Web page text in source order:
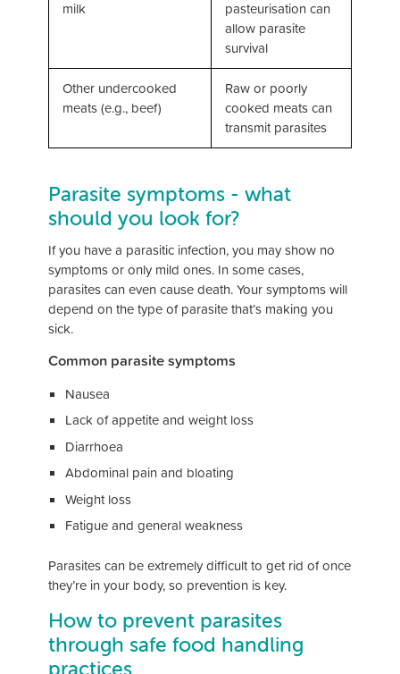
milk
pasteurisation can
allow parasite
survival
Other undercooked
meats (e.g., beef)
Raw or poorly
cooked meats can
transmit parasites
Parasite symptoms - what
should you look for?
If you have a parasitic infection, you may show no
symptoms or only mild ones. In some cases,
parasites can even cause death. Your symptoms will
depend on the type of parasite that’s making you
sick.
Common parasite symptoms
Nausea
Lack of appetite and weight loss
Diarrhoea
Abdominal pain and bloating
Weight loss
Fatigue and general weakness
Parasites can be extremely difficult to get rid of once
they’re in your body, so prevention is key.
How to prevent parasites
through safe food handling
practices